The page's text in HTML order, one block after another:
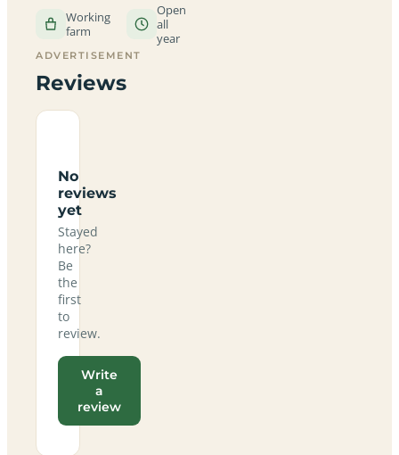
Working
farm
Open
all
year
ADVERTISEMENT
Reviews
No
reviews
yet
Stayed
here?
Be
the
first
to
review.
Write
a
review